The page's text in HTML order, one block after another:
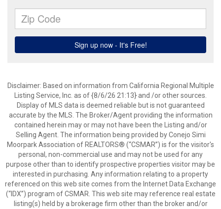
Disclaimer: Based on information from California Regional Multiple
Listing Service, Inc. as of {8/6/26 21:13} and /or other sources.
Display of MLS data is deemed reliable but is not guaranteed
accurate by the MLS. The Broker/Agent providing the information
contained herein may or may not have been the Listing and/or
Selling Agent. The information being provided by Conejo Simi
Moorpark Association of REALTORS® (“CSMAR”) is for the visitor's
personal, non-commercial use and may not be used for any
purpose other than to identify prospective properties visitor may be
interested in purchasing. Any information relating to a property
referenced on this web site comes from the Internet Data Exchange
(“IDX”) program of CSMAR. This web site may reference real estate
listing(s) held by a brokerage firm other than the broker and/or